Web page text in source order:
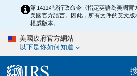
content
第 14224 號行政命令《指定英語為美國
美國官方語言。因此，所有文件的英文
權威版本。
美國政府官方網站
以下是你如何知道